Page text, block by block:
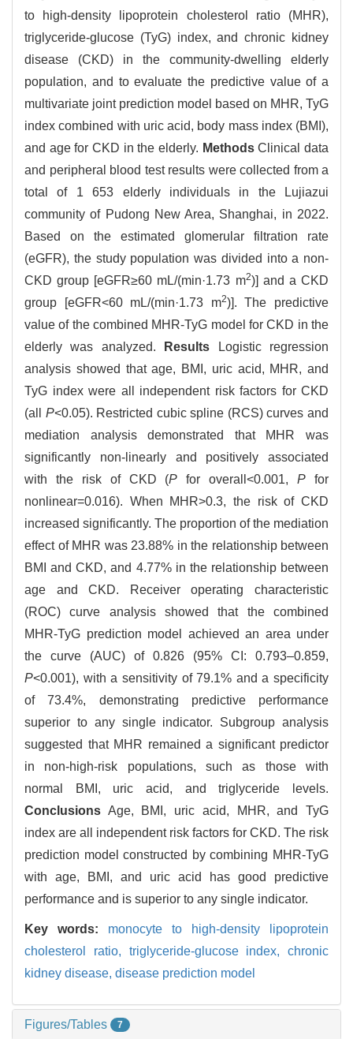
to high-density lipoprotein cholesterol ratio (MHR),
triglyceride-glucose (TyG) index, and chronic kidney
disease (CKD) in the community-dwelling elderly
population, and to evaluate the predictive value of a
multivariate joint prediction model based on MHR, TyG
index combined with uric acid, body mass index (BMI),
and age for CKD in the elderly. MethodsClinical data
and peripheral blood test results were collected from a
total of 1 653 elderly individuals in the Lujiazui
community of Pudong New Area, Shanghai, in 2022.
Based on the estimated glomerular filtration rate
(eGFR), the study population was divided into a non-
CKD group [eGFR≥60 mL/(min·1.73 m2)] and a CKD
group [eGFR<60 mL/(min·1.73 m2)]. The predictive
value of the combined MHR-TyG model for CKD in the
elderly was analyzed.
Results Logistic regression
analysis showed that age, BMI, uric acid, MHR, and
TyG index were all independent risk factors for CKD
(all P<0.05). Restricted cubic spline (RCS) curves and
mediation analysis demonstrated that MHR was
significantly non-linearly and positively associated
with the risk of CKD (P for overall<0.001,P for
nonlinear=0.016). When MHR>0.3, the risk of CKD
increased significantly. The proportion of the mediation
effect of MHR was 23.88% in the relationship between
BMI and CKD, and 4.77% in the relationship between
age and CKD. Receiver operating characteristic
(ROC) curve analysis showed that the combined
MHR-TyG prediction model achieved an area under
the curve (AUC) of 0.826 (95% CI: 0.793–0.859,
P<0.001), with a sensitivity of 79.1% and a specificity
of 73.4%, demonstrating predictive performance
superior to any single indicator. Subgroup analysis
suggested that MHR remained a significant predictor
in non-high-risk populations, such as those with
normal BMI, uric acid, and triglyceride levels.
Conclusions Age, BMI, uric acid, MHR, and TyG
index are all independent risk factors for CKD. The risk
prediction model constructed by combining MHR-TyG
with age, BMI, and uric acid has good predictive
performance and is superior to any single indicator.
Key words: monocyte to high-density lipoprotein
cholesterol ratio, triglyceride-glucose index, chronic
kidney disease, disease prediction model
Figures/Tables 7